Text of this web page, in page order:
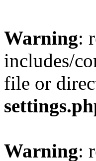
Warning:
includes/
file or
Warning: